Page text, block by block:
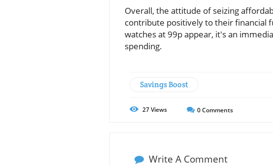
Overall, the attitude of seizing
contribute positively to their financial
watches at 99p appear, it's an
spending.
Savings Boost
27Views 0Comments
Write A Comment